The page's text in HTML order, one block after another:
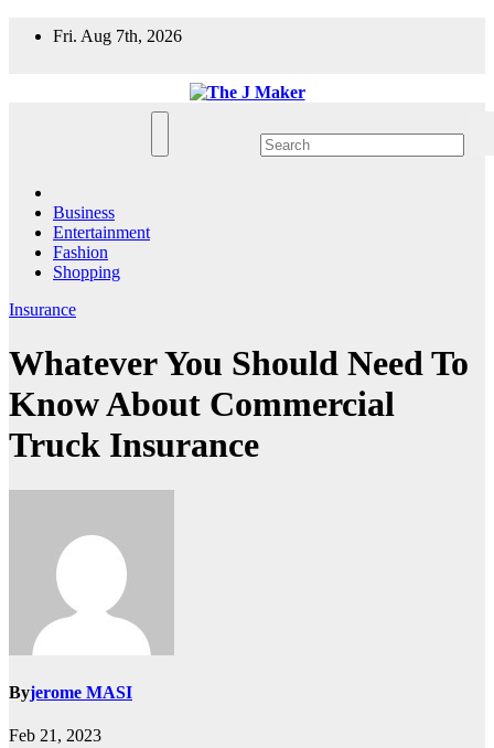
Fri. Aug 7th, 2026
Business
Entertainment
Fashion
Shopping
Insurance
Whatever You Should Need To
Know About Commercial
Truck Insurance
Byjerome MASI
Feb 21, 2023